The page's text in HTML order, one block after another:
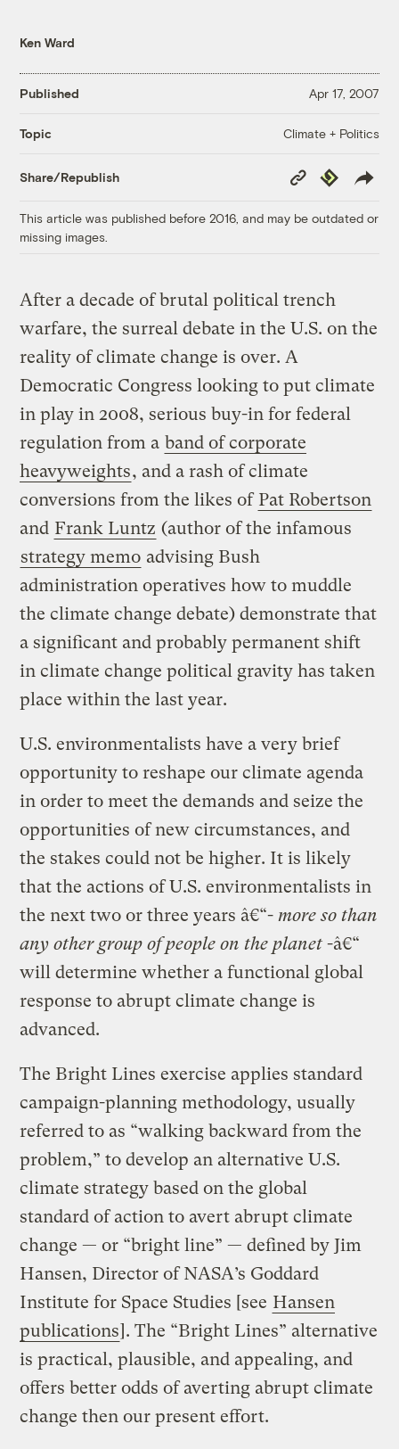
Ken Ward
Published Apr 17, 2007
Topic Climate + Politics
Share/Republish
Copy
Link
Republish
This article was published before 2016, and may be outdated or
missing images.
After a decade of brutal political trench
warfare, the surreal debate in the U.S. on the
reality of climate change is over. A
Democratic Congress looking to put climate
in play in 2008, serious buy-in for federal
regulation from a band of corporate
heavyweights, and a rash of climate
conversions from the likes of Pat Robertson
and Frank Luntz (author of the infamous
strategy memo advising Bush
administration operatives how to muddle
the climate change debate) demonstrate that
a significant and probably permanent shift
in climate change political gravity has taken
place within the last year.
U.S. environmentalists have a very brief
opportunity to reshape our climate agenda
in order to meet the demands and seize the
opportunities of new circumstances, and
the stakes could not be higher. It is likely
that the actions of U.S. environmentalists in
the next two or three years â€“- more so than
any other group of people on the planet -â€“
will determine whether a functional global
response to abrupt climate change is
advanced.
The Bright Lines exercise applies standard
campaign-planning methodology, usually
referred to as “walking backward from the
problem,” to develop an alternative U.S.
climate strategy based on the global
standard of action to avert abrupt climate
change — or “bright line” — defined by Jim
Hansen, Director of NASA’s Goddard
Institute for Space Studies [see Hansen
publications]. The “Bright Lines” alternative
is practical, plausible, and appealing, and
offers better odds of averting abrupt climate
change then our present effort.